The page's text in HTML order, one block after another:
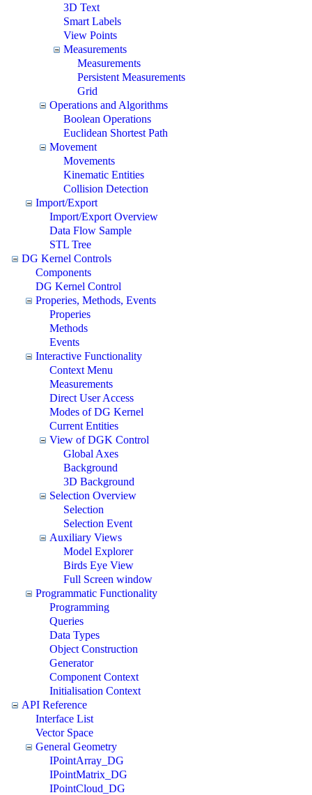
3D Text
Smart Labels
View Points
Measurements
Measurements
Persistent Measurements
Grid
Operations and Algorithms
Boolean Operations
Euclidean Shortest Path
Movement
Movements
Kinematic Entities
Collision Detection
Import/Export
Import/Export Overview
Data Flow Sample
STL Tree
DG Kernel Controls
Components
DG Kernel Control
Properies, Methods, Events
Properies
Methods
Events
Interactive Functionality
Context Menu
Measurements
Direct User Access
Modes of DG Kernel
Current Entities
View of DGK Control
Global Axes
Background
3D Background
Selection Overview
Selection
Selection Event
Auxiliary Views
Model Explorer
Birds Eye View
Full Screen window
Programmatic Functionality
Programming
Queries
Data Types
Object Construction
Generator
Component Context
Initialisation Context
API Reference
Interface List
Vector Space
General Geometry
IPointArray_DG
IPointMatrix_DG
IPointCloud_DG